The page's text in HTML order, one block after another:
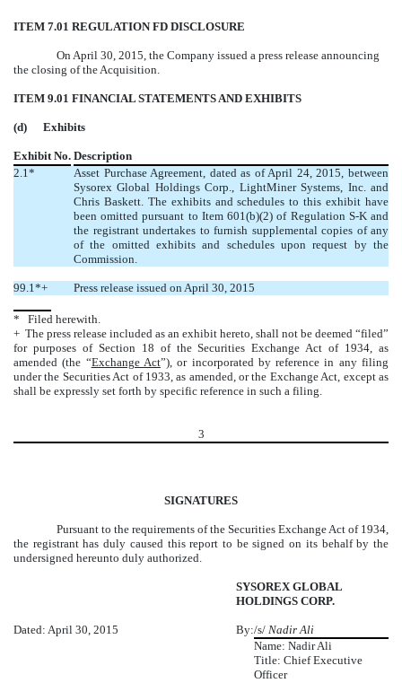
ITEM 7.01 REGULATION FD DISCLOSURE
On April 30, 2015, the Company issued a press release announcing
the closing of the Acquisition.
ITEM 9.01 FINANCIAL STATEMENTS AND EXHIBITS
(d) Exhibits
Exhibit No. Description
2.1*
Asset Purchase Agreement, dated as of April 24, 2015, between
Sysorex Global Holdings Corp., LightMiner Systems, Inc. and
Chris Baskett. The exhibits and schedules to this exhibit have
been omitted pursuant to Item 601(b)(2) of Regulation S-K and
the registrant undertakes to furnish supplemental copies of any
of the omitted exhibits and schedules upon request by the
Commission.
99.1*+ Press release issued on April 30, 2015
* Filed herewith.
+ The press release included as an exhibit hereto, shall not be deemed “filed”
for purposes of Section 18 of the Securities Exchange Act of 1934, as
amended (the “Exchange Act”), or incorporated by reference in any filing
under the Securities Act of 1933, as amended, or the Exchange Act, except as
shall be expressly set forth by specific reference in such a filing.
3
SIGNATURES
Pursuant to the requirements of the Securities Exchange Act of 1934,
the registrant has duly caused this report to be signed on its behalf by the
undersigned hereunto duly authorized.
SYSOREX GLOBAL
HOLDINGS CORP.
Dated: April 30, 2015 By:/s/ Nadir Ali
Name: Nadir Ali
Title: Chief Executive
Officer